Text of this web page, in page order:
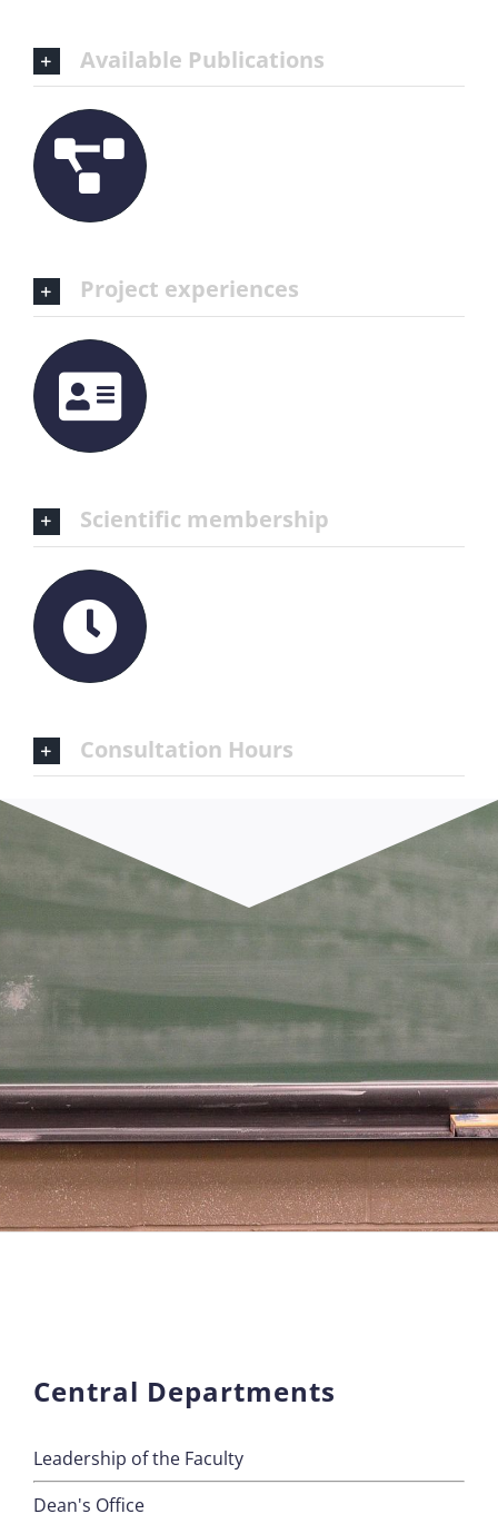
Available Publications
Project experiences
Scientific membership
Consultation Hours
Central Departments
Leadership of the Faculty
Dean's Office